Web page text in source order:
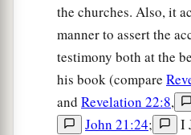
the churches. Also, it
manner to assert the
testimony both at the
his book (compare
and Revelation 22:8,
John 21:24;
I